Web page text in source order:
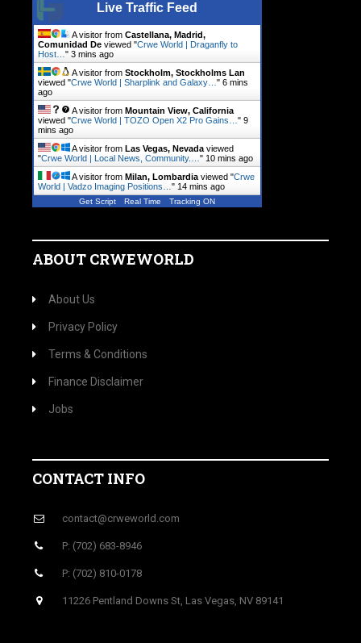
Live Traffic Feed
A visitor from Castellana, Madrid,
Comunidad De viewed "Crwe World | Draganfly to
Host… " 3 mins ago
A visitor from Stockholm, Stockholms Lan
viewed "Crwe World | Sharplink and Galaxy… " 6 mins
ago
A visitor from Mountain View, California
viewed "Crwe World | TOZO Open X2 Pro Gains… " 9
mins ago
A visitor from Las Vegas, Nevada viewed
"Crwe World | Local News, Community.… " 10 mins ago
A visitor from Milan, Lombardia viewed "Crwe
World | Vadzo Imaging Positions… " 14 mins ago
Get Script Real Time Tracking ON
ABOUT CRWEWORLD
About Us
Privacy Policy
Terms & Conditions
Finance Disclaimer
Jobs
CONTACT INFO
contact@crweworld.com
P: (702) 683-8946
P: (702) 810-0178
11226 Pentland Downs St, Las Vegas, NV 89141